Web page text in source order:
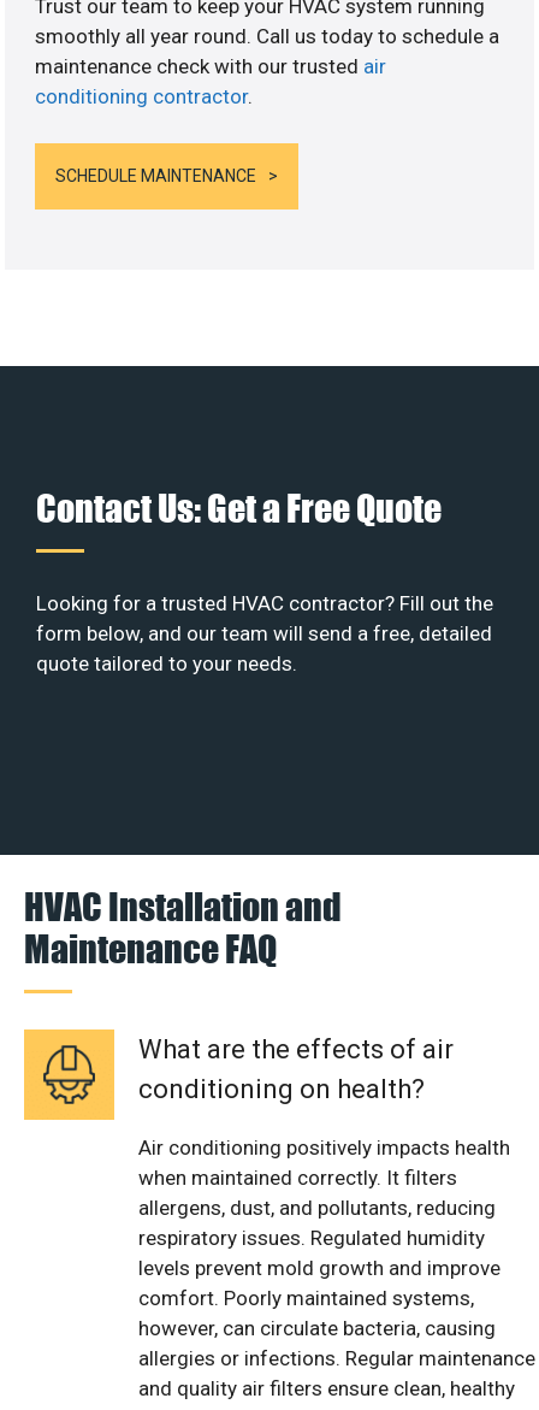
Trust our team to keep your HVAC system running
smoothly all year round. Call us today to schedule a
maintenance check with our trusted air
conditioning contractor.
SCHEDULE MAINTENANCE
Contact Us: Get a Free Quote
Looking for a trusted HVAC contractor? Fill out the
form below, and our team will send a free, detailed
quote tailored to your needs.
HVAC Installation and
Maintenance FAQ
What are the effects of air
conditioning on health?
Air conditioning positively impacts health
when maintained correctly. It filters
allergens, dust, and pollutants, reducing
respiratory issues. Regulated humidity
levels prevent mold growth and improve
comfort. Poorly maintained systems,
however, can circulate bacteria, causing
allergies or infections. Regular maintenance
and quality air filters ensure clean, healthy